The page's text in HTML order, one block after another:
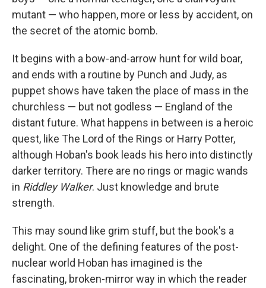
mutant — who happen, more or less by accident, on
the secret of the atomic bomb.
It begins with a bow-and-arrow hunt for wild boar,
and ends with a routine by Punch and Judy, as
puppet shows have taken the place of mass in the
churchless — but not godless — England of the
distant future. What happens in between is a heroic
quest, like The Lord of the Rings or Harry Potter,
although Hoban's book leads his hero into distinctly
darker territory. There are no rings or magic wands
in Riddley Walker. Just knowledge and brute
strength.
This may sound like grim stuff, but the book's a
delight. One of the defining features of the post-
nuclear world Hoban has imagined is the
fascinating, broken-mirror way in which the reader